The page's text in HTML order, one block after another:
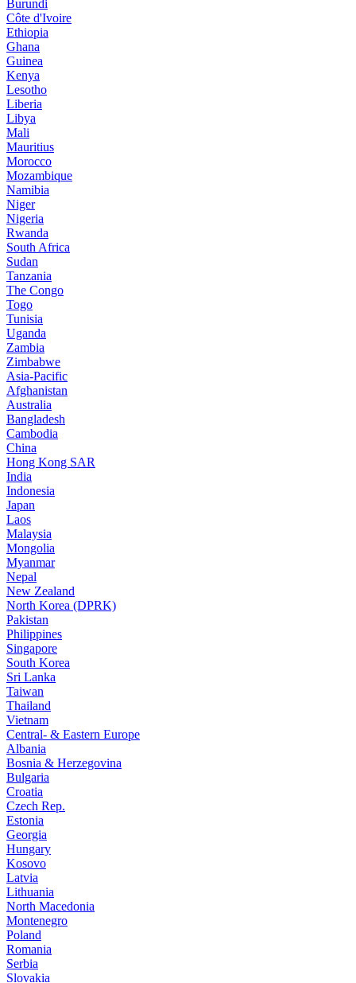
Burundi
Côte d'Ivoire
Ethiopia
Ghana
Guinea
Kenya
Lesotho
Liberia
Libya
Mali
Mauritius
Morocco
Mozambique
Namibia
Niger
Nigeria
Rwanda
South Africa
Sudan
Tanzania
The Congo
Togo
Tunisia
Uganda
Zambia
Zimbabwe
Asia-Pacific
Afghanistan
Australia
Bangladesh
Cambodia
China
Hong Kong SAR
India
Indonesia
Japan
Laos
Malaysia
Mongolia
Myanmar
Nepal
New Zealand
North Korea (DPRK)
Pakistan
Philippines
Singapore
South Korea
Sri Lanka
Taiwan
Thailand
Vietnam
Central- & Eastern Europe
Albania
Bosnia & Herzegovina
Bulgaria
Croatia
Czech Rep.
Estonia
Georgia
Hungary
Kosovo
Latvia
Lithuania
North Macedonia
Montenegro
Poland
Romania
Serbia
Slovakia